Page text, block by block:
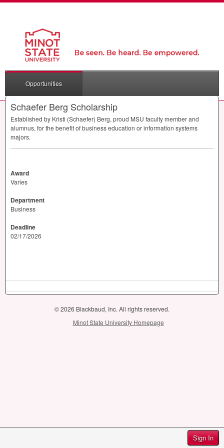
Sign In
Opportunities
Schaefer Berg Scholarship
Established by Kristi (Schaefer) Berg, proud MSU faculty member and
alumnus, for the benefit of business education or information systems
majors.
Award
Varies
Department
Business
Deadline
02/17/2026
© 2026 Blackbaud, Inc. All rights reserved.
Minot State University Homepage